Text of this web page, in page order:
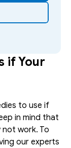
if Your
to use if
in mind that
not work. To
our experts